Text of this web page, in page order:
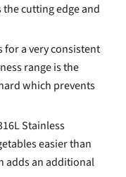
cutting edge and
for a very consistent
range is the
which prevents
Stainless
easier than
adds an additional